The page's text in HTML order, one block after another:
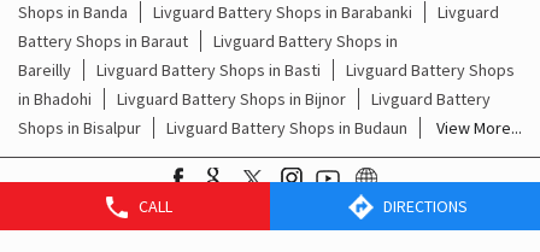
CALL DIRECTIONS
Shops in Banda
Livguard Battery Shops in Barabanki
Livguard
Battery Shops in Baraut
Livguard Battery Shops in
Bareilly
Livguard Battery Shops in Basti
Livguard Battery Shops
in Bhadohi
Livguard Battery Shops in Bijnor
Livguard Battery
Shops in Bisalpur
Livguard Battery Shops in Budaun View More...